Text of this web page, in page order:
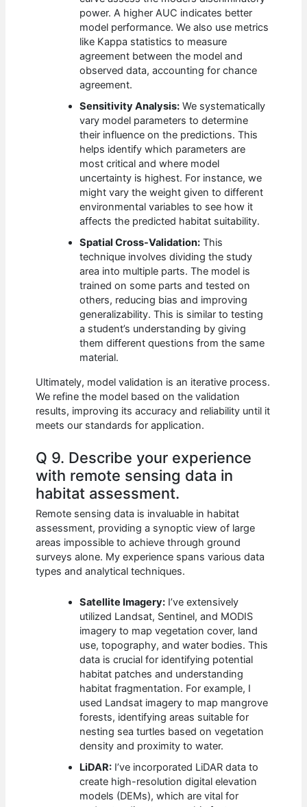
power. A higher AUC indicates better
model performance. We also use metrics
like Kappa statistics to measure
agreement between the model and
observed data, accounting for chance
agreement.
Sensitivity Analysis: We systematically
vary model parameters to determine
their influence on the predictions. This
helps identify which parameters are
most critical and where model
uncertainty is highest. For instance, we
might vary the weight given to different
environmental variables to see how it
affects the predicted habitat suitability.
Spatial Cross-Validation: This
technique involves dividing the study
area into multiple parts. The model is
trained on some parts and tested on
others, reducing bias and improving
generalizability. This is similar to testing
a student’s understanding by giving
them different questions from the same
material.
Ultimately, model validation is an iterative process.
We refine the model based on the validation
results, improving its accuracy and reliability until it
meets our standards for application.
Q 9. Describe your experience
with remote sensing data in
habitat assessment.
Remote sensing data is invaluable in habitat
assessment, providing a synoptic view of large
areas impossible to achieve through ground
surveys alone. My experience spans various data
types and analytical techniques.
Satellite Imagery: I’ve extensively
utilized Landsat, Sentinel, and MODIS
imagery to map vegetation cover, land
use, topography, and water bodies. This
data is crucial for identifying potential
habitat patches and understanding
habitat fragmentation. For example, I
used Landsat imagery to map mangrove
forests, identifying areas suitable for
nesting sea turtles based on vegetation
density and proximity to water.
LiDAR: I’ve incorporated LiDAR data to
create high-resolution digital elevation
models (DEMs), which are vital for